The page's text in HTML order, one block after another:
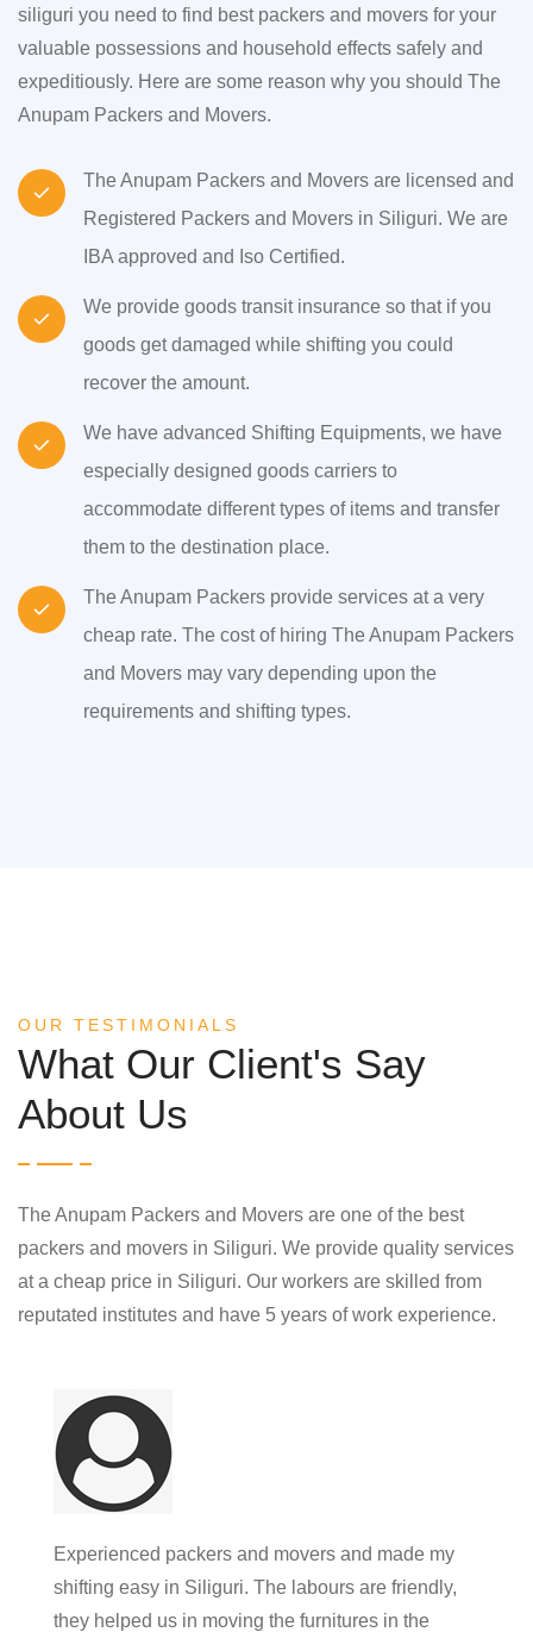
siliguri you need to find best packers and movers for your
valuable possessions and household effects safely and
expeditiously. Here are some reason why you should The
Anupam Packers and Movers.
The Anupam Packers and Movers are licensed and
Registered Packers and Movers in Siliguri. We are
IBA approved and Iso Certified.
We provide goods transit insurance so that if you
goods get damaged while shifting you could
recover the amount.
We have advanced Shifting Equipments, we have
especially designed goods carriers to
accommodate different types of items and transfer
them to the destination place.
The Anupam Packers provide services at a very
cheap rate. The cost of hiring The Anupam Packers
and Movers may vary depending upon the
requirements and shifting types.
OUR TESTIMONIALS
What Our Client's Say
About Us
The Anupam Packers and Movers are one of the best
packers and movers in Siliguri. We provide quality services
at a cheap price in Siliguri. Our workers are skilled from
reputated institutes and have 5 years of work experience.
Experienced packers and movers and made my
shifting easy in Siliguri. The labours are friendly,
they helped us in moving the furnitures in the